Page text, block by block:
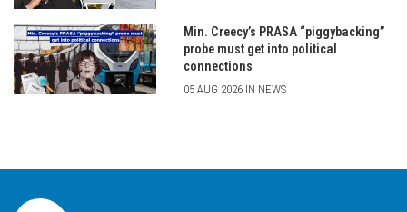
Min. Creecy’s PRASA “piggybacking”
probe must get into political
connections
05 AUG 2026 IN NEWS